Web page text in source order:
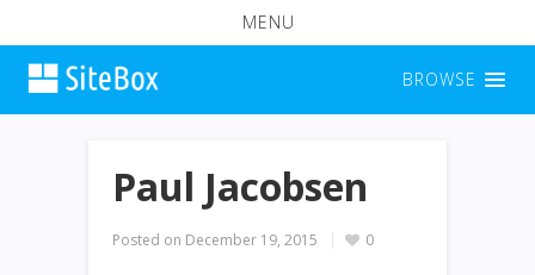
MENU
BROWSE
Paul Jacobsen
Posted on December 19, 2015 0